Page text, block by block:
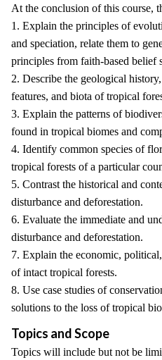
At the conclusion of this course,
1. Explain the principles of
and speciation, relate them to
principles from faith-based belief
2. Describe the geological
features, and biota of tropical
3. Explain the patterns of
found in tropical biomes and
4. Identify common species of
tropical forests of a particular
5. Contrast the historical and
disturbance and deforestation.
6. Evaluate the immediate and
disturbance and deforestation.
7. Explain the economic,
of intact tropical forests.
8. Use case studies of
solutions to the loss of tropical
Topics and Scope
Topics will include but not be